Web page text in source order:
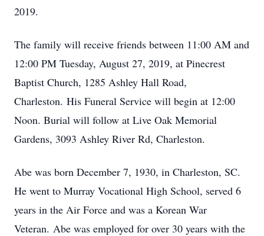
2019.
The family will receive friends between 11:00 AM and
12:00 PM Tuesday, August 27, 2019, at Pinecrest
Baptist Church, 1285 Ashley Hall Road,
Charleston. His Funeral Service will begin at 12:00
Noon. Burial will follow at Live Oak Memorial
Gardens, 3093 Ashley River Rd, Charleston.
Abe was born December 7, 1930, in Charleston, SC.
He went to Murray Vocational High School, served 6
years in the Air Force and was a Korean War
Veteran. Abe was employed for over 30 years with the